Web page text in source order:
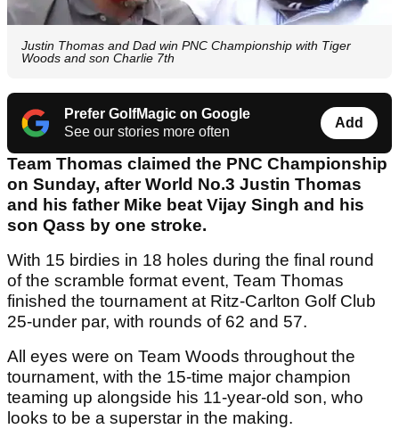
Justin Thomas and Dad win PNC Championship with Tiger
Woods and son Charlie 7th
Prefer GolfMagic on Google
See our stories more often
Add
Team Thomas claimed the PNC Championship
on Sunday, after World No.3 Justin Thomas
and his father Mike beat Vijay Singh and his
son Qass by one stroke.
With 15 birdies in 18 holes during the final round
of the scramble format event, Team Thomas
finished the tournament at Ritz-Carlton Golf Club
25-under par, with rounds of 62 and 57.
All eyes were on Team Woods throughout the
tournament, with the 15-time major champion
teaming up alongside his 11-year-old son, who
looks to be a superstar in the making.